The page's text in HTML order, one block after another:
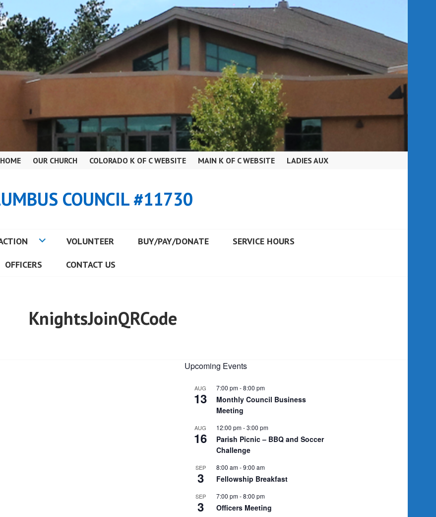
HOME OUR CHURCH COLORADO K OF C WEBSITE MAIN K OF C WEBSITE LADIES AUX
COUNCIL #11730
VOLUNTEER BUY/PAY/DONATE SERVICE HOURS
OFFICERS CONTACT US
KnightsJoinQRCode
Upcoming Events
AUG
13
7:00 pm-8:00 pm
Monthly Council Business
Meeting
AUG
16
12:00 pm-3:00 pm
Parish Picnic – BBQ and Soccer
Challenge
SEP
3
8:00 am-9:00 am
Fellowship Breakfast
SEP
3
7:00 pm-8:00 pm
Officers Meeting